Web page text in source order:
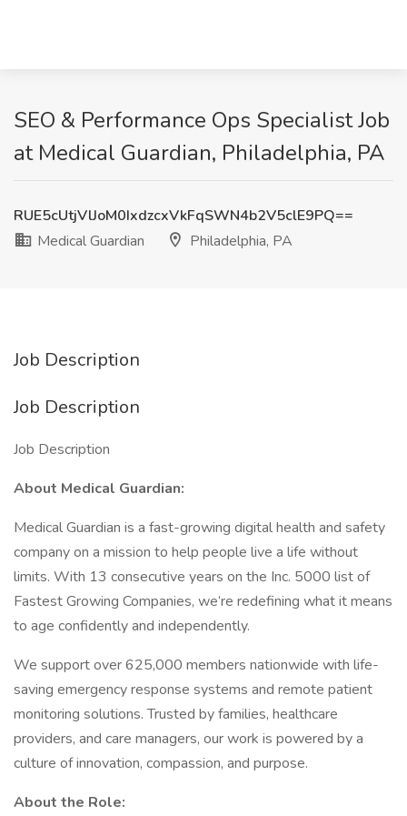
SEO & Performance Ops Specialist Job
at Medical Guardian, Philadelphia, PA
RUE5cUtjVlJoM0IxdzcxVkFqSWN4b2V5clE9PQ==
Medical Guardian
Philadelphia, PA
Job Description
Job Description
Job Description
About Medical Guardian:
Medical Guardian is a fast-growing digital health and safety
company on a mission to help people live a life without
limits. With 13 consecutive years on the Inc. 5000 list of
Fastest Growing Companies, we’re redefining what it means
to age confidently and independently.
We support over 625,000 members nationwide with life-
saving emergency response systems and remote patient
monitoring solutions. Trusted by families, healthcare
providers, and care managers, our work is powered by a
culture of innovation, compassion, and purpose.
About the Role: